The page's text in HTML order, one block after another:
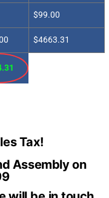
$99.00
$4663.31
Tax!
Assembly on